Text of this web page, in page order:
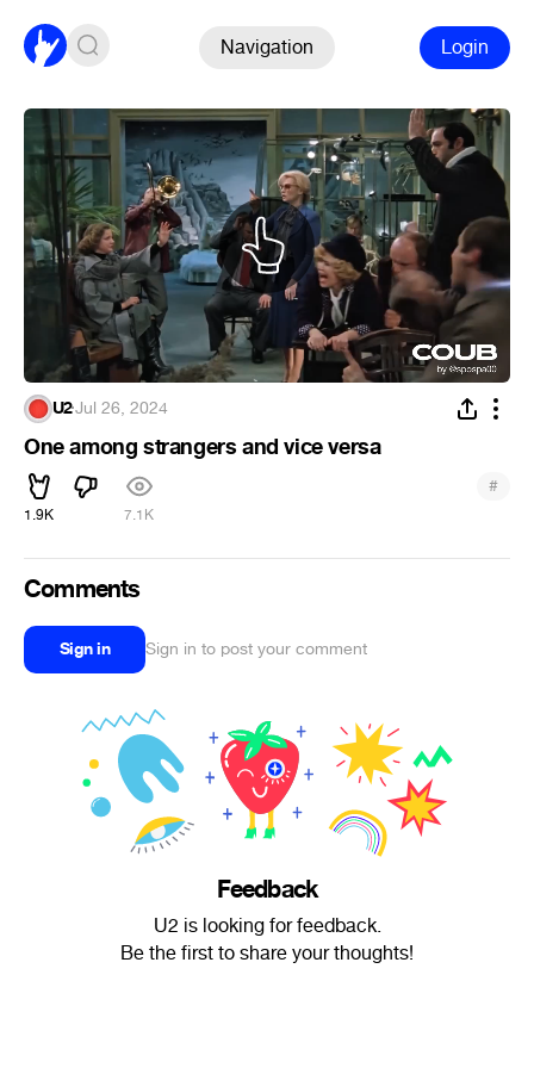
Navigation Login
U2·Jul 26, 2024
One among strangers and vice versa
1.9K 7.1K
#
Comments
Sign in Sign in to post your comment
Feedback
U2 is looking for feedback.
Be the first to share your thoughts!